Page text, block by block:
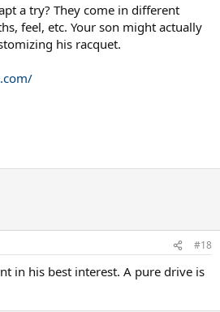
a try? They come in different
feel, etc. Your son might actually
his racquet.
#18
in his best interest. A pure drive is